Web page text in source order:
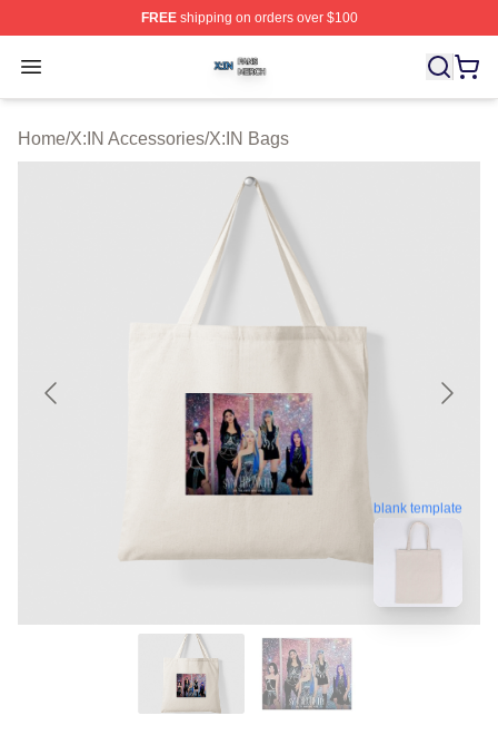
FREEshipping on orders over $100
Open menu
X:IN Shop ⚡️ Officially Licensed X:IN Merch Store
Home/X:IN Accessories/X:IN Bags
blank template